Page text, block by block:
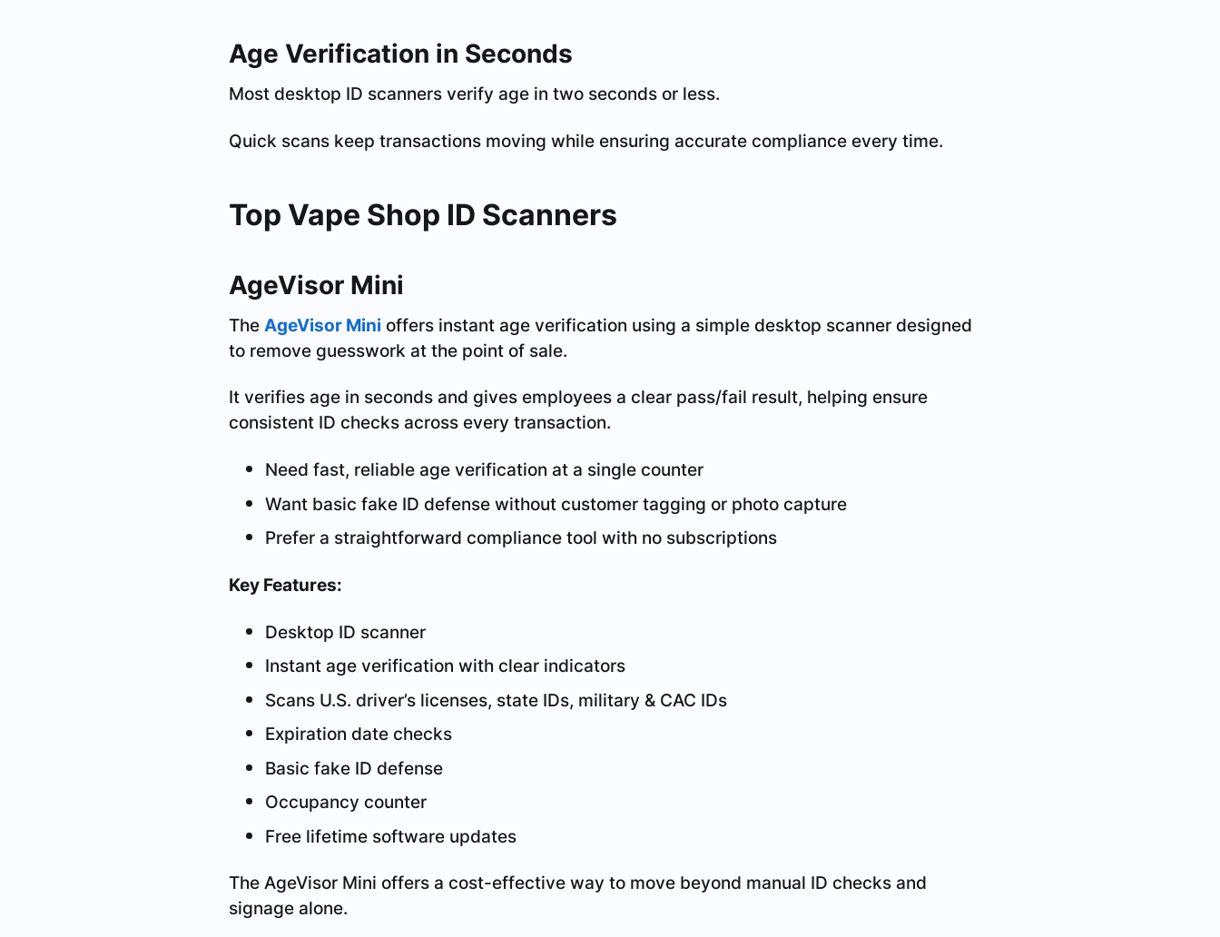
Age Verification in Seconds
Most desktop ID scanners verify age in two seconds or less.
Quick scans keep transactions moving while ensuring accurate compliance every time.
Top Vape Shop ID Scanners
AgeVisor Mini
TheAgeVisor Mini offers instant age verification using a simple desktop scanner designed
to remove guesswork at the point of sale.
It verifies age in seconds and gives employees a clear pass/fail result, helping ensure
consistent ID checks across every transaction.
Need fast, reliable age verification at a single counter
Want basic fake ID defense without customer tagging or photo capture
Prefer a straightforward compliance tool with no subscriptions
Key Features:
Desktop ID scanner
Instant age verification with clear indicators
Scans U.S. driver’s licenses, state IDs, military & CAC IDs
Expiration date checks
Basic fake ID defense
Occupancy counter
Free lifetime software updates
The AgeVisor Mini offers a cost-effective way to move beyond manual ID checks and
signage alone.